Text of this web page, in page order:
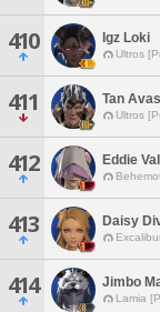
410 Igz Loki
Ultros
411 Tan
Ultros
412 Eddie
413 Daisy
414 Jimbo
Lamia